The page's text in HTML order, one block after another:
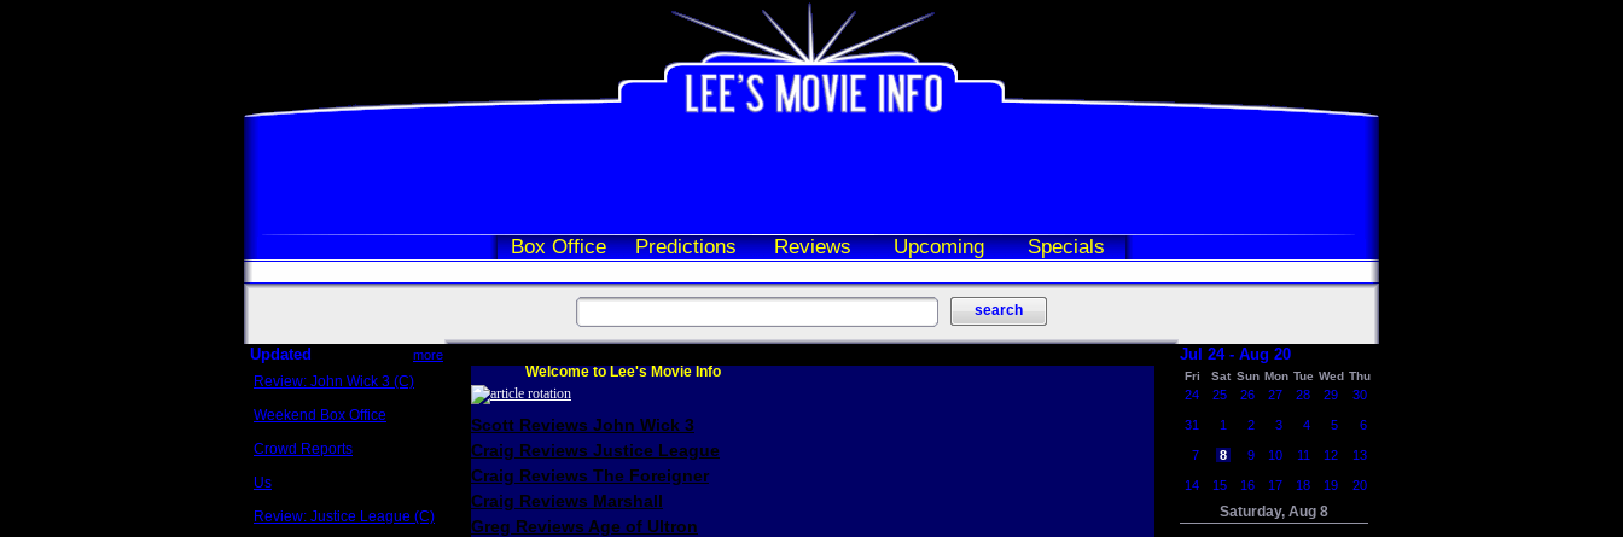
Box Office Predictions Reviews Upcoming Specials
Updated more
Review: John Wick 3 (C)
Weekend Box Office
Crowd Reports
Us
Review: Justice League (C)
Welcome to Lee's Movie Info
Scott Reviews John Wick 3
Craig Reviews Justice League
Craig Reviews The Foreigner
Craig Reviews Marshall
Greg Reviews Age of Ultron
Jul 24 - Aug 20
Fri Sat Sun Mon Tue Wed Thu
24 25 26 27 28 29 30
31 1 2 3 4 5 6
7 8 9 10 11 12 13
14 15 16 17 18 19 20
Saturday, Aug 8